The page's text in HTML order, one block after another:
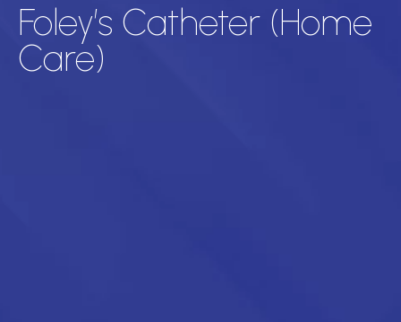
Foley’s Catheter (Home
Care)